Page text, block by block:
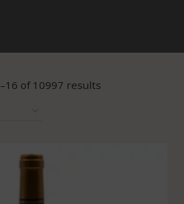
of 10997 resultsSorted